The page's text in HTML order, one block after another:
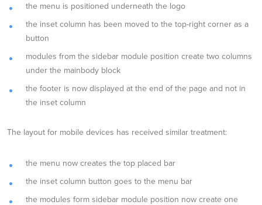
the menu is positioned underneath the logo
the inset column has been moved to the top-right corner as a
button
modules from the sidebar module position create two columns
under the mainbody block
the footer is now displayed at the end of the page and not in
the inset column
The layout for mobile devices has received similar treatment:
the menu now creates the top placed bar
the inset column button goes to the menu bar
the modules form sidebar module position now create one